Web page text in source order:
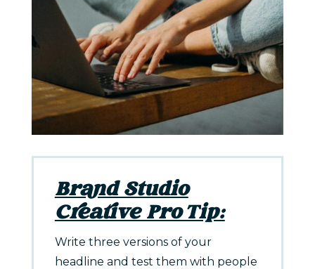
Brand Studio
Creative Pro Tip:
Write three versions of your
headline and test them with people